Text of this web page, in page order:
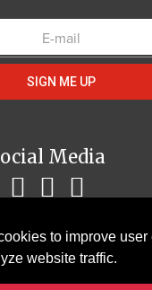
to improve
website traffic.
SIGN ME UP
Media